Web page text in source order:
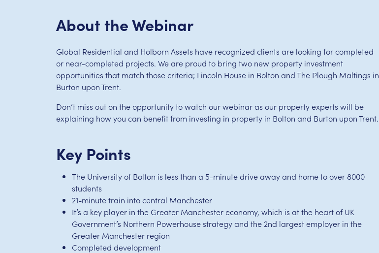
About the Webinar
Global Residential and Holborn Assets have recognized clients are looking for completed
or near-completed projects. We are proud to bring two new property investment
opportunities that match those criteria; Lincoln House in Bolton and The Plough Maltings in
Burton upon Trent.
Don’t miss out on the opportunity to watch our webinar as our property experts will be
explaining how you can benefit from investing in property in Bolton and Burton upon Trent.
Key Points
The University of Bolton is less than a 5-minute drive away and home to over 8000
students
21-minute train into central Manchester
It’s a key player in the Greater Manchester economy, which is at the heart of UK
Government’s Northern Powerhouse strategy and the 2nd largest employer in the
Greater Manchester region
Completed development